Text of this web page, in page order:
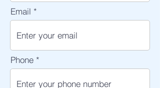
Email
Phone